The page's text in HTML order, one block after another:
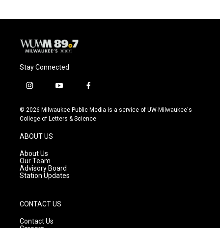
Stay Connected
i
s
t
g
r
a
m
y
u
t
f
c
e
© 2026 Milwaukee Public Media is a service of UW-Milwaukee's
College of Letters & Science
ABOUT US
About Us
Our Team
Advisory Board
Station Updates
CONTACT US
Contact Us